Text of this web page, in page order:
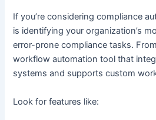
If you’re considering compliance
is identifying your organization’s
error-prone compliance tasks.
workflow automation tool that
systems and supports custom
Look for features like: